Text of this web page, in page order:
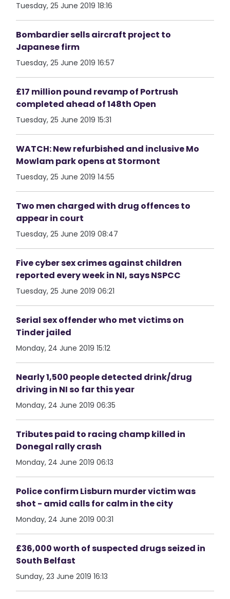
Tuesday, 25 June 2019 18:16
Bombardier sells aircraft project to
Japanese firm
Tuesday, 25 June 2019 16:57
£17 million pound revamp of Portrush
completed ahead of 148th Open
Tuesday, 25 June 2019 15:31
WATCH: New refurbished and inclusive Mo
Mowlam park opens at Stormont
Tuesday, 25 June 2019 14:55
Two men charged with drug offences to
appear in court
Tuesday, 25 June 2019 08:47
Five cyber sex crimes against children
reported every week in NI, says NSPCC
Tuesday, 25 June 2019 06:21
Serial sex offender who met victims on
Tinder jailed
Monday, 24 June 2019 15:12
Nearly 1,500 people detected drink/drug
driving in NI so far this year
Monday, 24 June 2019 06:35
Tributes paid to racing champ killed in
Donegal rally crash
Monday, 24 June 2019 06:13
Police confirm Lisburn murder victim was
shot - amid calls for calm in the city
Monday, 24 June 2019 00:31
£36,000 worth of suspected drugs seized in
South Belfast
Sunday, 23 June 2019 16:13